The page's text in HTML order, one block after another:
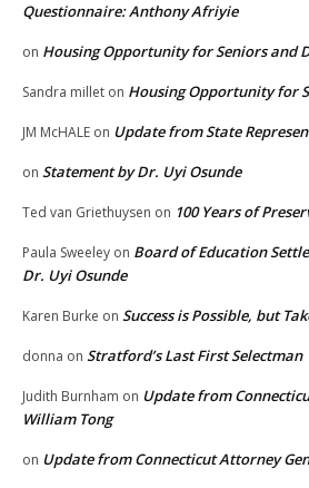
Questionnaire: Anthony Afriyie
on Housing Opportunity for Seniors and
Sandra millet on Housing Opportunity for
JM McHALE on Update from State
on Statement by Dr. Uyi Osunde
Ted van Griethuysen on 100 Years of
Paula Sweeley on Board of Education
Dr. Uyi Osunde
Karen Burke on Success is Possible, but
donna on Stratford’s Last First Selectman
Judith Burnham on Update from
William Tong
on Update from Connecticut Attorney